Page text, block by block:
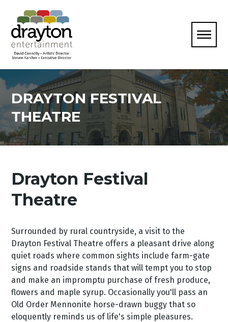
DRAYTON FESTIVAL
THEATRE
Drayton Festival
Theatre
Surrounded by rural countryside, a visit to the
Drayton Festival Theatre offers a pleasant drive along
quiet roads where common sights include farm-gate
signs and roadside stands that will tempt you to stop
and make an impromptu purchase of fresh produce,
flowers and maple syrup. Occasionally you'll pass an
Old Order Mennonite horse-drawn buggy that so
eloquently reminds us of life's simple pleasures.